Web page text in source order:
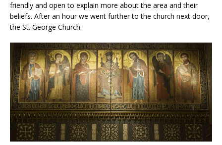
friendly and open to explain more about the area and their
beliefs. After an hour we went further to the church next door,
the St. George Church.